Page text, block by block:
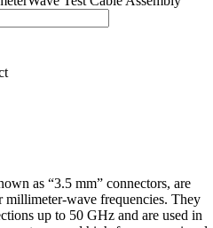
as “3.5 mm” connectors, are
millimeter-wave frequencies. They
up to 50 GHz and are used in